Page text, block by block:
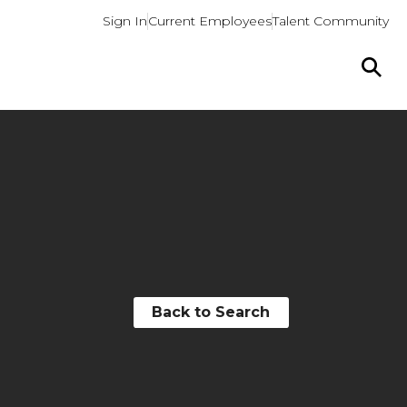
Sign InCurrent EmployeesTalent Community
Back to Search